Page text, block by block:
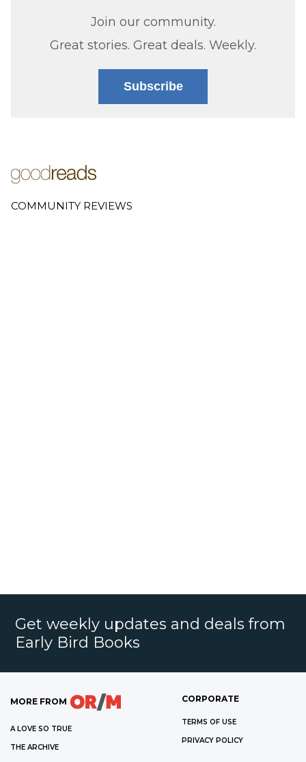
Join our community.
Great stories. Great deals. Weekly.
Subscribe
COMMUNITY REVIEWS
Get weekly updates and deals from
Early Bird Books
MORE FROM
A LOVE SO TRUE
THE ARCHIVE
CORPORATE
TERMS OF USE
PRIVACY POLICY